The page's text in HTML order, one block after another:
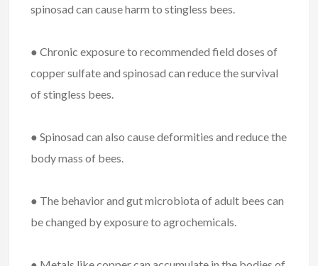
spinosad can cause harm to stingless bees.
● Chronic exposure to recommended field doses of
copper sulfate and spinosad can reduce the survival
of stingless bees.
● Spinosad can also cause deformities and reduce the
body mass of bees.
● The behavior and gut microbiota of adult bees can
be changed by exposure to agrochemicals.